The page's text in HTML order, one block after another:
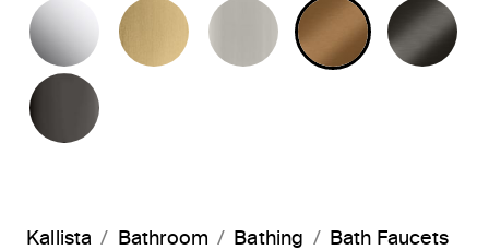
POLISHED CHROMEBRUSHED MODERNE BRASS
BRUSHED NICKEL
BLUSH
Kallista Bathroom Bathing
Bath Faucets